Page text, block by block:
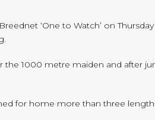
‘One to Watch’ on
the 1000 metre maiden and after
for home more than three